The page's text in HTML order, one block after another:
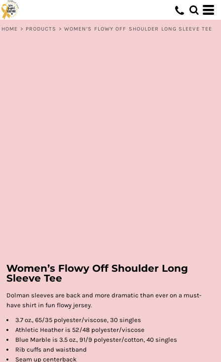
HOME > PRODUCTS > WOMEN’S FLOWY OFF SHOULDER LONG SLEEVE TEE
Women’s Flowy Off Shoulder Long
Sleeve Tee
Dolman sleeves are back and more dramatic than ever on a must-
have shirt in fun flowy jersey.
3.7 oz., 65/35 polyester/viscose, 30 singles
Athletic Heather is 52/48 polyester/viscose
Blue Marble is 3.5 oz., 91/9 polyester/cotton, 40 singles
Rib cuffs and waistband
Seam up centerback